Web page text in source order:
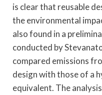
is clear that reusable
the environmental
also found in a
conducted by
compared emissions
design with those of a
equivalent. The